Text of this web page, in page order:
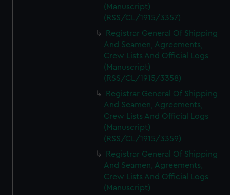
(Manuscript)
(RSS/CL/1915/3357)
Registrar General Of Shipping
And Seamen, Agreements,
Crew Lists And Official Logs
(Manuscript)
(RSS/CL/1915/3358)
Registrar General Of Shipping
And Seamen, Agreements,
Crew Lists And Official Logs
(Manuscript)
(RSS/CL/1915/3359)
Registrar General Of Shipping
And Seamen, Agreements,
Crew Lists And Official Logs
(Manuscript)